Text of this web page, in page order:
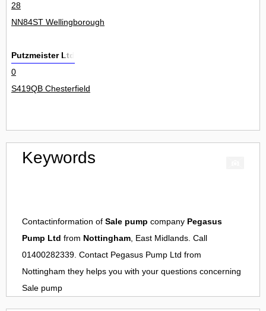
28
NN84ST Wellingborough
Putzmeister Ltd
0
S419QB Chesterfield
Keywords
Contactinformation of Sale pump company Pegasus
Pump Ltd from Nottingham, East Midlands. Call
01400282339. Contact Pegasus Pump Ltd from
Nottingham they helps you with your questions concerning
Sale pump